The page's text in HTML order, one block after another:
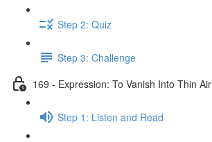
Step 2: Quiz
Step 3: Challenge
169 - Expression: To Vanish Into Thin Air
Step 1: Listen and Read